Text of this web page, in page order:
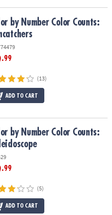
Suncatchers
by Number Color Counts:
.99
(13)
ADD TO CART
Kaleidoscope
by Number Color Counts:
.99
(5)
ADD TO CART